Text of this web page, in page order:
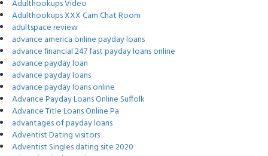
Adulthookups Video
Adulthookups XXX Cam Chat Room
adultspace review
advance america online payday loans
advance financial 247 fast payday loans online
advance payday loan
advance payday loans
advance payday loans online
Advance Payday Loans Online Suffolk
Advance Title Loans Online Pa
advantages of payday loans
Adventist Dating visitors
Adventist Singles dating site 2020